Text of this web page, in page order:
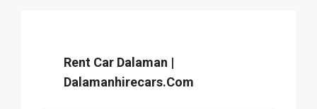
Rent Car Dalaman |
Dalamanhirecars.com